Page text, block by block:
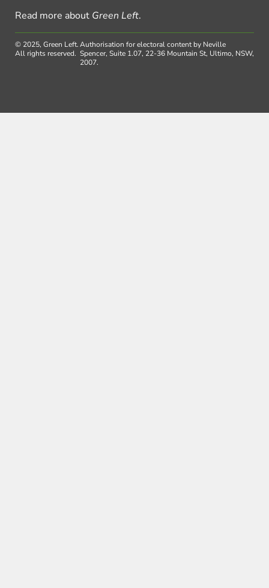
Read more about Green Left.
© 2025, Green Left.
All rights reserved.
Authorisation for electoral content by Neville
Spencer, Suite 1.07, 22-36 Mountain St, Ultimo, NSW,
2007.